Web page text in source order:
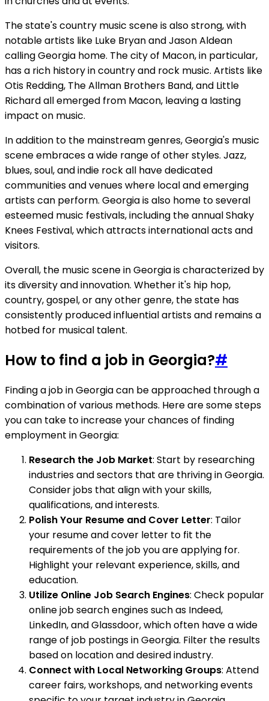
The state's country music scene is also strong, with
notable artists like Luke Bryan and Jason Aldean
calling Georgia home. The city of Macon, in particular,
has a rich history in country and rock music. Artists like
Otis Redding, The Allman Brothers Band, and Little
Richard all emerged from Macon, leaving a lasting
impact on music.
In addition to the mainstream genres, Georgia's music
scene embraces a wide range of other styles. Jazz,
blues, soul, and indie rock all have dedicated
communities and venues where local and emerging
artists can perform. Georgia is also home to several
esteemed music festivals, including the annual Shaky
Knees Festival, which attracts international acts and
visitors.
Overall, the music scene in Georgia is characterized by
its diversity and innovation. Whether it's hip hop,
country, gospel, or any other genre, the state has
consistently produced influential artists and remains a
hotbed for musical talent.
How to find a job in Georgia?#
Finding a job in Georgia can be approached through a
combination of various methods. Here are some steps
you can take to increase your chances of finding
employment in Georgia:
Research the Job Market: Start by researching
industries and sectors that are thriving in Georgia.
Consider jobs that align with your skills,
qualifications, and interests.
Polish Your Resume and Cover Letter: Tailor
your resume and cover letter to fit the
requirements of the job you are applying for.
Highlight your relevant experience, skills, and
education.
Utilize Online Job Search Engines: Check popular
online job search engines such as Indeed,
LinkedIn, and Glassdoor, which often have a wide
range of job postings in Georgia. Filter the results
based on location and desired industry.
Connect with Local Networking Groups: Attend
career fairs, workshops, and networking events